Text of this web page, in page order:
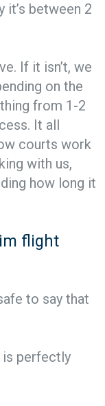
it’s between 2
If it isn’t, we
on the
from 1-2
It all
courts work
with us,
how long it
flight
to say that
is perfectly